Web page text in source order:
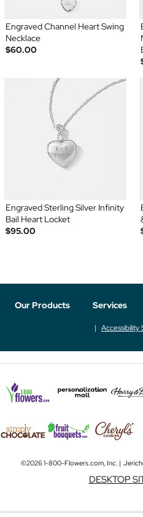
Engraved Channel Heart Swing
Necklace
$60.00
Engraved Sterling Silver Infinity
Bail Heart Locket
$95.00
Our Products Services
Accessibility
©2026 1-800-Flowers.com, Inc. |
DESKTOP